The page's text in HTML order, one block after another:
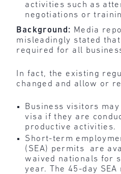
activities such as
negotiations or
Background: Media
misleadingly stated
required for all
In fact, the existing
changed and allow or
Business visitors
visa if they are
productive activities.
Short-term
(SEA) permits are
waived nationals for
year. The 45-day